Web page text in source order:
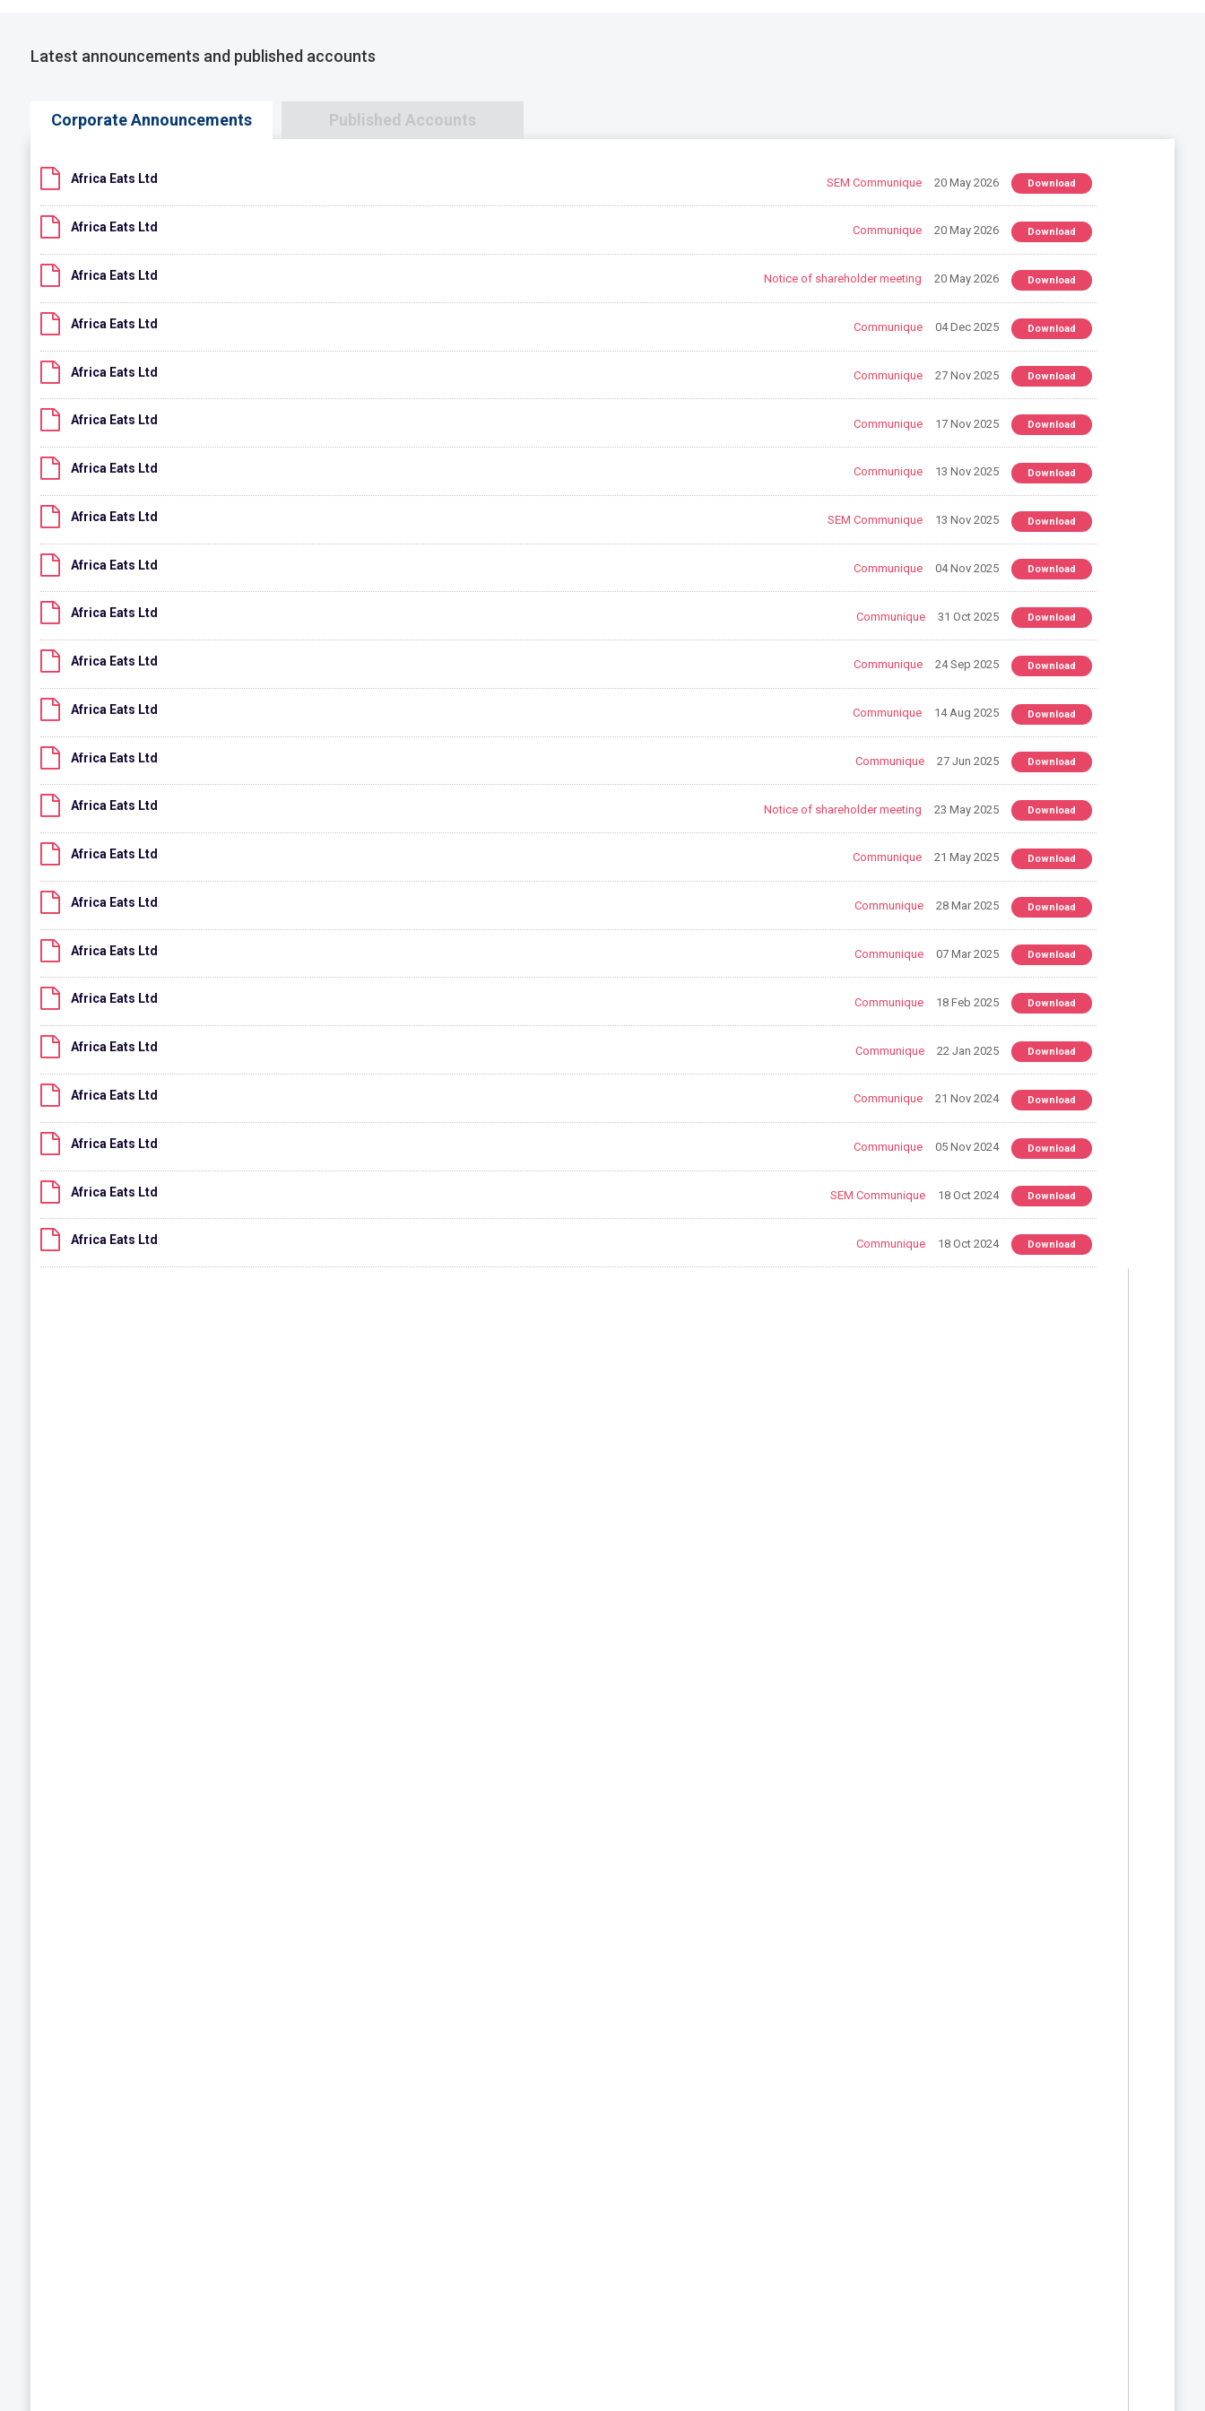
Latest announcements and published accounts
Corporate Announcements Published Accounts
Africa Eats Ltd SEM Communique 20 May 2026 Download
Africa Eats Ltd Communique 20 May 2026 Download
Africa Eats Ltd Notice of shareholder meeting 20 May 2026 Download
Africa Eats Ltd Communique 04 Dec 2025 Download
Africa Eats Ltd Communique 27 Nov 2025 Download
Africa Eats Ltd Communique 17 Nov 2025 Download
Africa Eats Ltd Communique 13 Nov 2025 Download
Africa Eats Ltd SEM Communique 13 Nov 2025 Download
Africa Eats Ltd Communique 04 Nov 2025 Download
Africa Eats Ltd Communique 31 Oct 2025 Download
Africa Eats Ltd Communique 24 Sep 2025 Download
Africa Eats Ltd Communique 14 Aug 2025 Download
Africa Eats Ltd Communique 27 Jun 2025 Download
Africa Eats Ltd Notice of shareholder meeting 23 May 2025 Download
Africa Eats Ltd Communique 21 May 2025 Download
Africa Eats Ltd Communique 28 Mar 2025 Download
Africa Eats Ltd Communique 07 Mar 2025 Download
Africa Eats Ltd Communique 18 Feb 2025 Download
Africa Eats Ltd Communique 22 Jan 2025 Download
Africa Eats Ltd Communique 21 Nov 2024 Download
Africa Eats Ltd Communique 05 Nov 2024 Download
Africa Eats Ltd SEM Communique 18 Oct 2024 Download
Africa Eats Ltd Communique 18 Oct 2024 Download